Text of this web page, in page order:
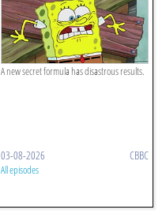
A new secret formula has disastrous results.
03-08-2026 CBBC
All episodes